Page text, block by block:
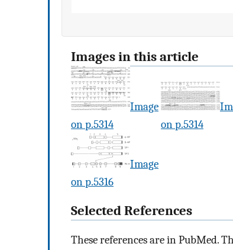
Images in this article
Image
on p.5314
on p.5314
Image
on p.5316
Selected References
These references are in PubMed.